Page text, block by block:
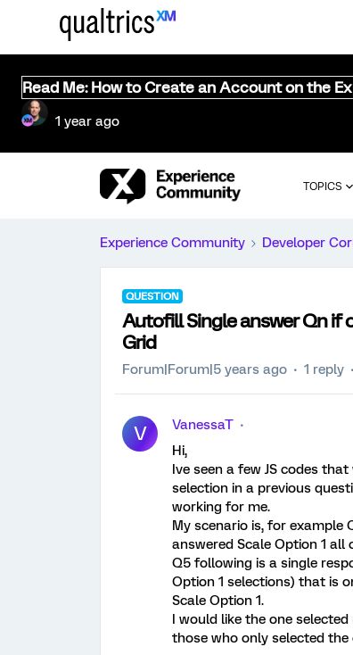
Read Me: How to Create an Account on the
1 year ago
TOPICS
Experience Community Developer
QUESTION
Autofill Single answer Qn if
Grid
Forum|Forum|5 years ago 1 reply
V
VanessaT
Hi,
Ive seen a few JS codes
selection in a previous
working for me.
My scenario is, for example
answered Scale Option 1
Q5 following is a single
Option 1 selections) that is
Scale Option 1.
I would like the one
those who only selected the